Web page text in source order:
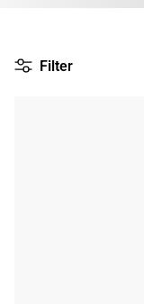
Filter